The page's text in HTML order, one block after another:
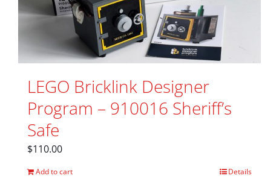
LEGO Bricklink Designer
Program – 910016 Sheriff’s
Safe
$110.00
Add to cart Details